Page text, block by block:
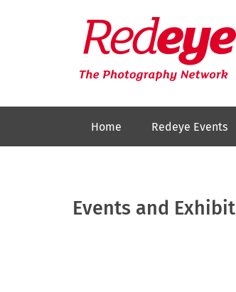
Redeye
The
photography
network
Home Redeye Events
Events and